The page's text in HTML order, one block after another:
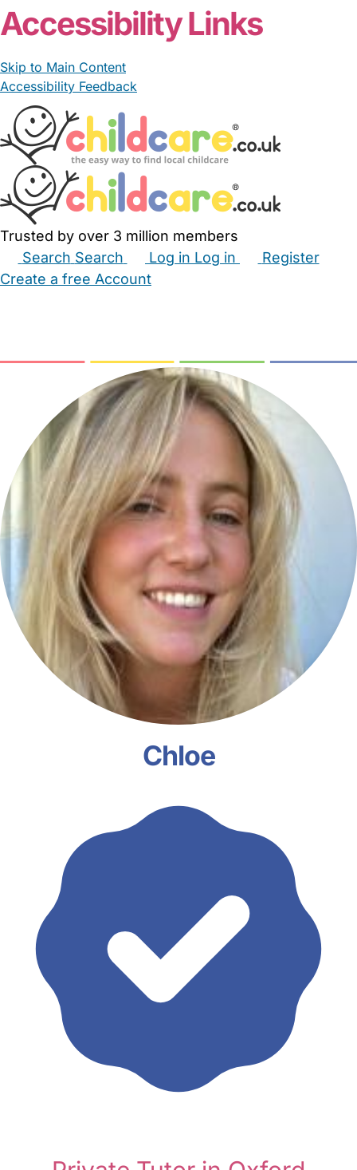
Accessibility Links
Skip to Main Content
Accessibility Feedback
Trusted by over 3 million members
Search Search Log in Log in
Register
Create a free Account
Chloe